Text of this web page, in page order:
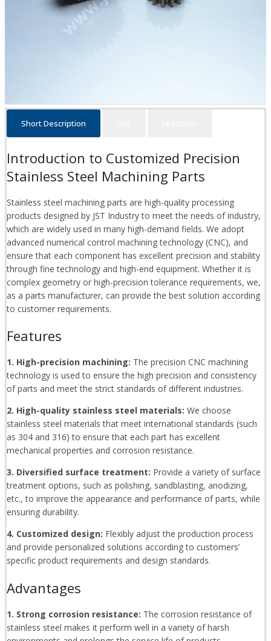
Short Description
Introduction to Customized Precision
Stainless Steel Machining Parts
Stainless steel machining parts are high-quality processing
products designed by JST Industry to meet the needs of industry,
which are widely used in many high-demand fields. We adopt
advanced numerical control machining technology (CNC), and
ensure that each component has excellent precision and stability
through fine technology and high-end equipment. Whether it is
complex geometry or high-precision tolerance requirements, we,
as a parts manufacturer, can provide the best solution according
to customer requirements.
Features
1. High-precision machining: The precision CNC machining
technology is used to ensure the high precision and consistency
of parts and meet the strict standards of different industries.
2. High-quality stainless steel materials: We choose
stainless steel materials that meet international standards (such
as 304 and 316) to ensure that each part has excellent
mechanical properties and corrosion resistance.
3. Diversified surface treatment: Provide a variety of surface
treatment options, such as polishing, sandblasting, anodizing,
etc., to improve the appearance and performance of parts, while
ensuring durability.
4. Customized design: Flexibly adjust the production process
and provide personalized solutions according to customers’
specific product requirements and design standards.
Advantages
1. Strong corrosion resistance: The corrosion resistance of
stainless steel makes it perform well in a variety of harsh